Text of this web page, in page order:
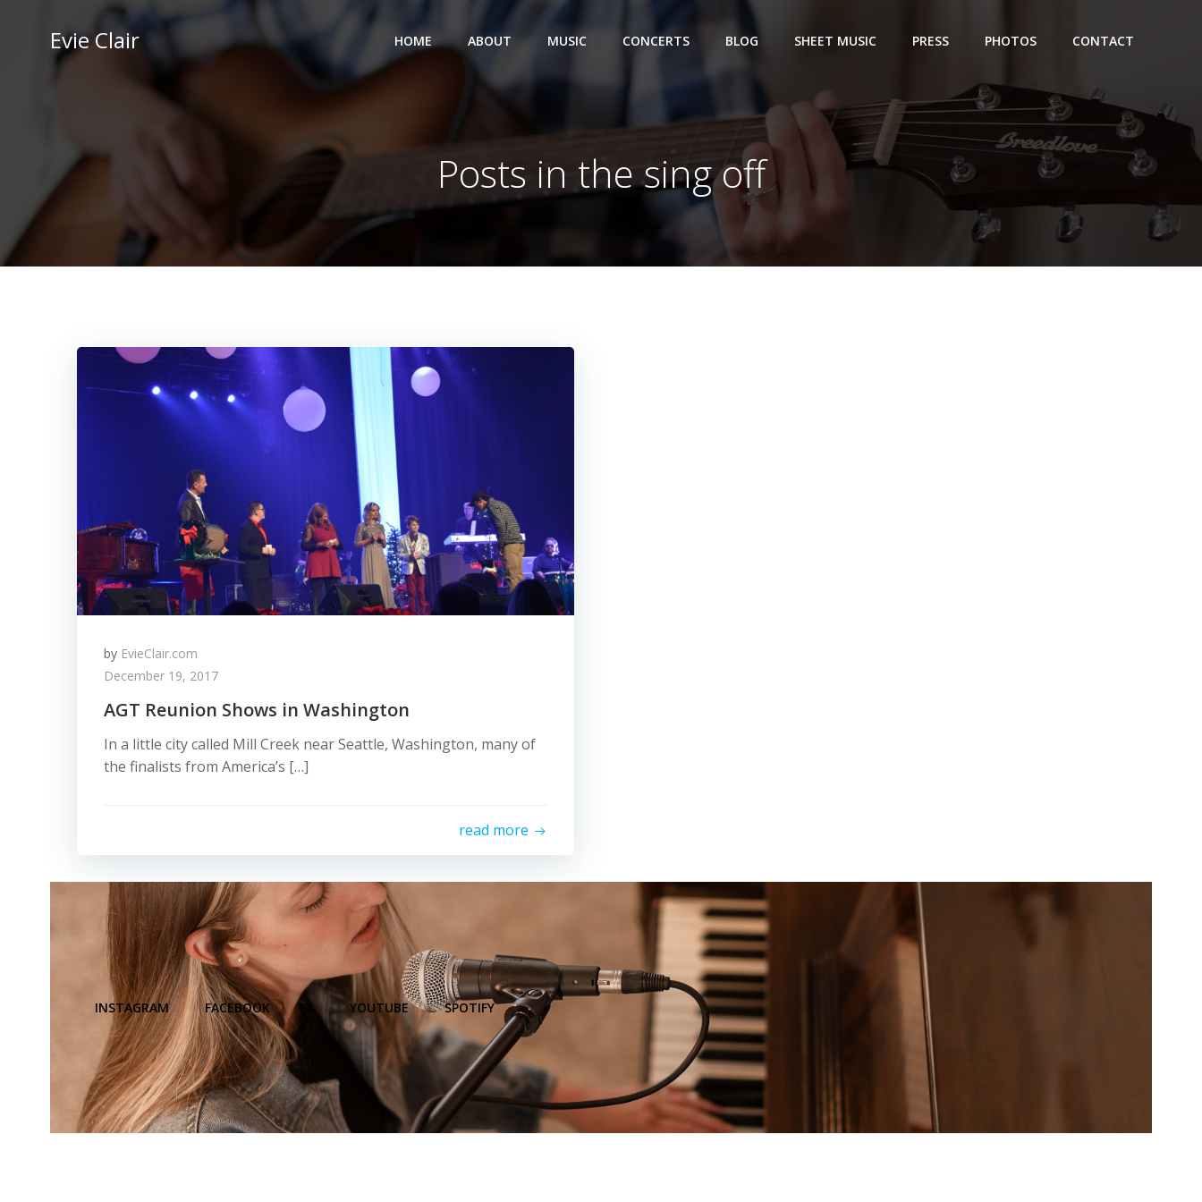
Evie Clair HOME ABOUT MUSIC CONCERTS BLOG SHEET MUSIC PRESS PHOTOS CONTACT
Posts in the sing off
by EvieClair.com
December 19, 2017
AGT Reunion Shows in Washington
In a little city called Mill Creek near Seattle, Washington, many of
the finalists from America’s […]
read more
INSTAGRAM FACEBOOK X YOUTUBE SPOTIFY